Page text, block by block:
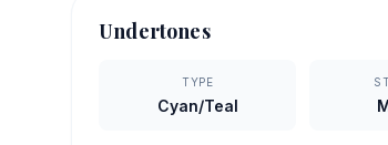
Undertones
TYPE
Cyan/Teal